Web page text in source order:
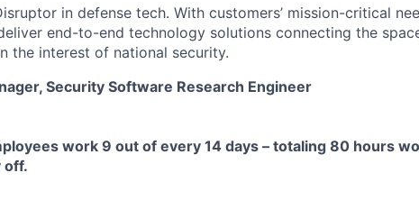
in defense tech. With customers’ mission-critical
end-to-end technology solutions connecting the
the interest of national security.
Security Software Research Engineer
work 9 out of every 14 days – totaling 80 hours
off.